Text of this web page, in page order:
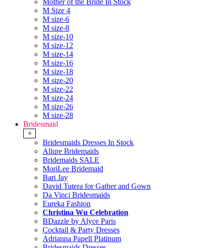
Mother of the Bride In Stock
M Size 4
M size-6
M size-8
M size-10
M size-12
M size-14
M size-16
M size-18
M size-20
M size-22
M size-24
M size-26
M size-28
Bridesmaid
+
Bridesmaids Dresses In Stock
Allure Bridemaids
Bridemaids SALE
MoriLee Bridemaid
Bari Jay
David Tutera for Gather and Gown
Da Vinci Bridesmaids
Eureka Fashion
Christina Wu Celebration
BDazzle by Alyce Paris
Cocktail & Party Dresses
Adrianna Papell Platinum